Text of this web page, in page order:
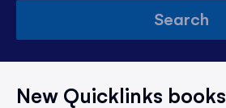
Search
New Quicklinks books